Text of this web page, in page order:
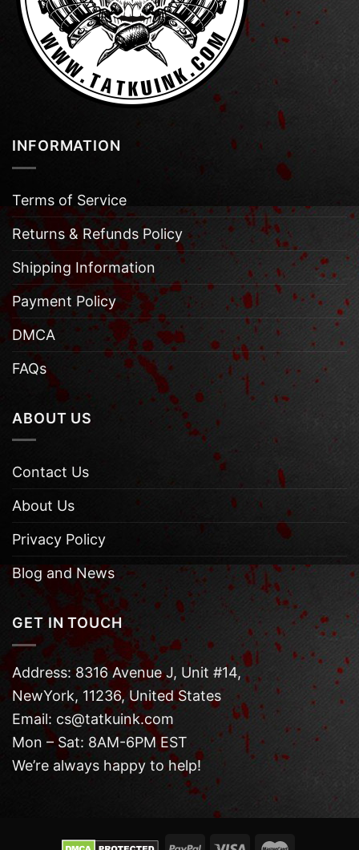
INFORMATION
Terms of Service
Returns & Refunds Policy
Shipping Information
Payment Policy
DMCA
FAQs
ABOUT US
Contact Us
About Us
Privacy Policy
Blog and News
GET IN TOUCH
Address: 8316 Avenue J, Unit #14,
NewYork, 11236, United States
Email: cs@tatkuink.com
Mon – Sat: 8AM-6PM EST
We’re always happy to help!